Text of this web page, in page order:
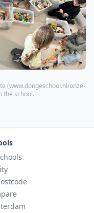
(www.dongeschool.nl/onze-
the school.